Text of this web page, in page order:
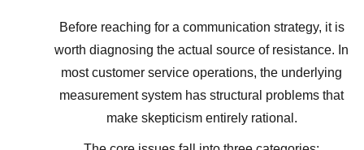
Before reaching for a communication strategy, it is
worth diagnosing the actual source of resistance. In
most customer service operations, the underlying
measurement system has structural problems that
make skepticism entirely rational.